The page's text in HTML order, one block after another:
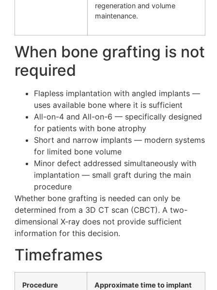
regeneration and volume
maintenance.
When bone grafting is not
required
Flapless implantation with angled implants —
uses available bone where it is sufficient
All-on-4 and All-on-6 — specifically designed
for patients with bone atrophy
Short and narrow implants — modern systems
for limited bone volume
Minor defect addressed simultaneously with
implantation — small graft during the main
procedure
Whether bone grafting is needed can only be
determined from a 3D CT scan (CBCT). A two-
dimensional X-ray does not provide sufficient
information for this decision.
Timeframes
Procedure
Approximate time to implant